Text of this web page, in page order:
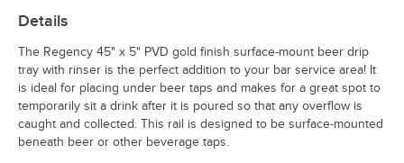
Details
The Regency 45" x 5" PVD gold finish surface-mount beer drip
tray with rinser is the perfect addition to your bar service area! It
is ideal for placing under beer taps and makes for a great spot to
temporarily sit a drink after it is poured so that any overflow is
caught and collected. This rail is designed to be surface-mounted
beneath beer or other beverage taps.